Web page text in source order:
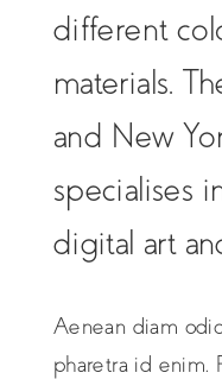
different
materials.
and New
specialises
digital art
Aenean diam
pharetra id enim.